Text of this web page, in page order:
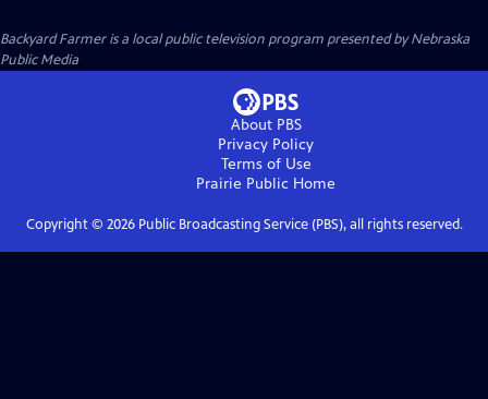
Backyard Farmeris a local public television program presented byNebraska
Public Media
About PBS
Privacy Policy
Terms of Use
Prairie Public Home
Copyright © 2026Public Broadcasting Service (PBS), all rights reserved.